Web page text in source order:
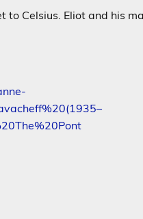
to Celsius. Eliot and his